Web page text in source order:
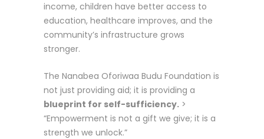
income, children have better access to
education, healthcare improves, and the
community’s infrastructure grows
stronger.
The Nanabea Oforiwaa Budu Foundation is
not just providing aid; it is providing a
blueprint for self-sufficiency. >
“Empowerment is not a gift we give; it is a
strength we unlock.”